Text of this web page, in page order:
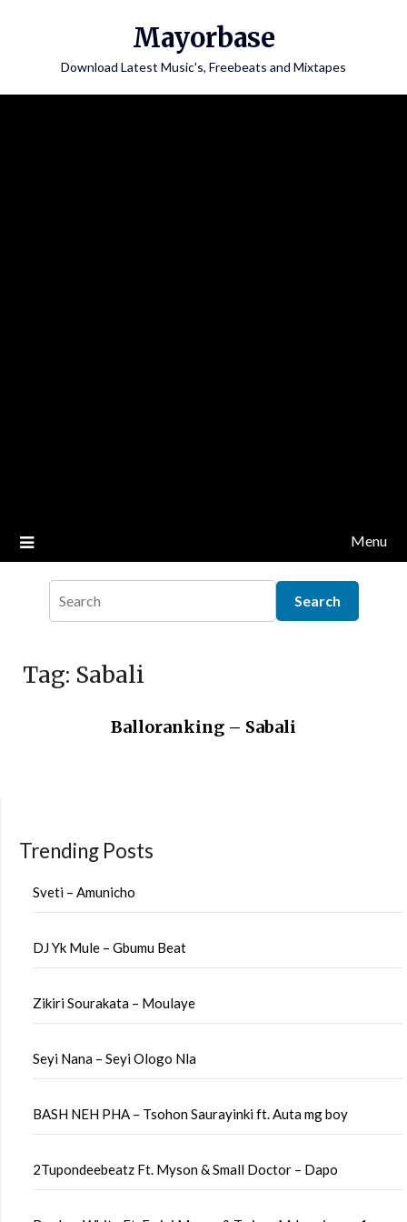
Mayorbase
Download Latest Music's, Freebeats and Mixtapes
Menu
Tag: Sabali
Balloranking – Sabali
Trending Posts
Sveti – Amunicho
DJ Yk Mule – Gbumu Beat
Zikiri Sourakata – Moulaye
Seyi Nana – Seyi Ologo Nla
BASH NEH PHA – Tsohon Saurayinki ft. Auta mg boy
2Tupondeebeatz Ft. Myson & Small Doctor – Dapo